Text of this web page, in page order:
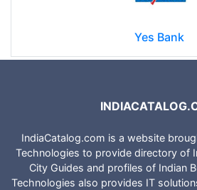
Yes Bank
IndiaCatalog.com is a website
Technologies to provide directory of
City Guides and profiles of Indian
Technologies also provides IT